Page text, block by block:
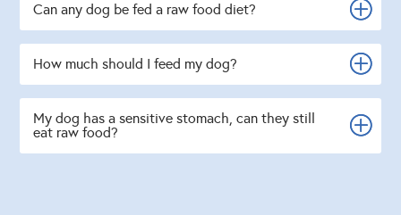
Can any dog be fed a raw food diet?
How much should I feed my dog?
My dog has a sensitive stomach, can they still
eat raw food?